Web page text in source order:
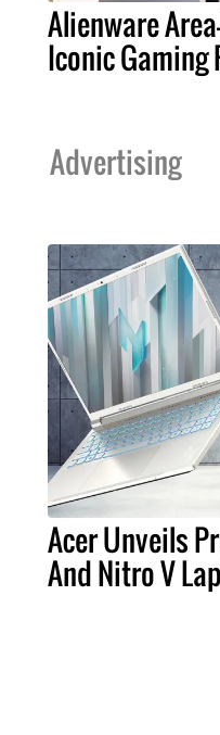
Alienware
Iconic Gaming
Advertising
Acer Unveils
And Nitro V